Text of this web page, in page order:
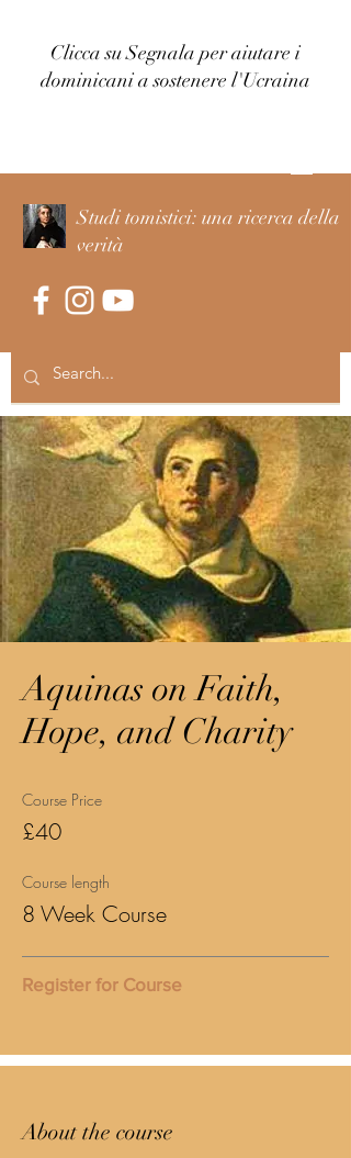
Clicca su Segnala per aiutare i
dominicani a sostenere l'Ucraina
Studi tomistici: una ricerca della
verità
Aquinas on Faith,
Hope, and Charity
Course Price
£40
Course length
8 Week Course
Register for Course
About the course